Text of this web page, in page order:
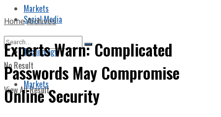
Markets
No Result
View All Result
Social Media
Technology
Markets
HomeArchives
Experts Warn: Complicated
Passwords May Compromise
Online Security